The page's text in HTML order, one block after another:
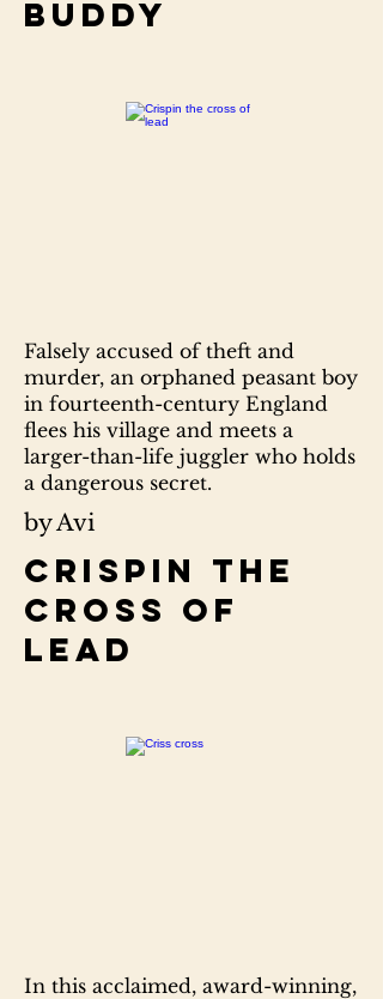
Buddy
Falsely accused of theft and
murder, an orphaned peasant boy
in fourteenth-century England
flees his village and meets a
larger-than-life juggler who holds
a dangerous secret.
by Avi
Crispin the
cross of
lead
In this acclaimed, award-winning,